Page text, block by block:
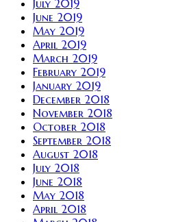
July 2019
June 2019
May 2019
April 2019
March 2019
February 2019
January 2019
December 2018
November 2018
October 2018
September 2018
August 2018
July 2018
June 2018
May 2018
April 2018